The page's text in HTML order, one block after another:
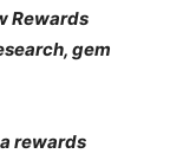
Rewards
gem
rewards